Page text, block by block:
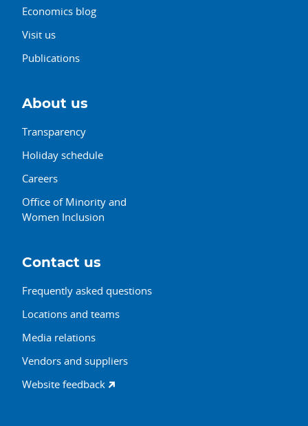
Economics blog
Visit us
Publications
About us
Transparency
Holiday schedule
Careers
Office of Minority and
Women Inclusion
Contact us
Frequently asked questions
Locations and teams
Media relations
Vendors and suppliers
Website feedback